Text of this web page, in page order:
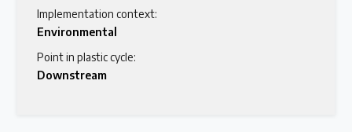
Implementation context:
Environmental
Point in plastic cycle:
Downstream